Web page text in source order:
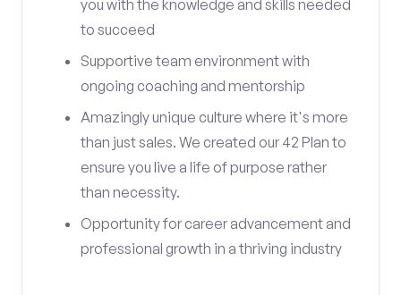
you with the knowledge and skills needed
to succeed
Supportive team environment with
ongoing coaching and mentorship
Amazingly unique culture where it's more
than just sales. We created our 42 Plan to
ensure you live a life of purpose rather
than necessity.
Opportunity for career advancement and
professional growth in a thriving industry